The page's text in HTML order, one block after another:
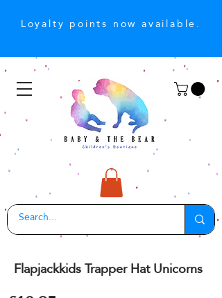
Loyalty points now available.
Flapjackkids Trapper Hat Unicorns